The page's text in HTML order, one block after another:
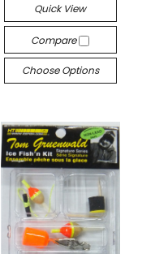
Quick View
Compare
Choose Options